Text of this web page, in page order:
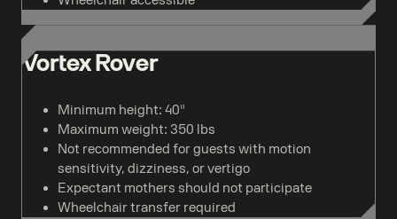
Vortex Rover
Minimum height: 40"
Maximum weight: 350 lbs
Not recommended for guests with motion
sensitivity, dizziness, or vertigo
Expectant mothers should not participate
Wheelchair transfer required